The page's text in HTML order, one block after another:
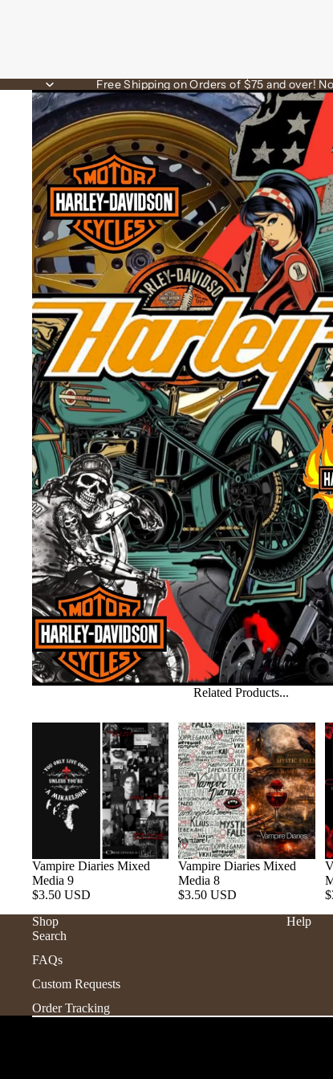
Free Shipping on Orders of $75 and over!
Related Products...
Vampire Diaries Mixed
Media 9
$3.50 USD
Vampire Diaries Mixed
Media 8
$3.50 USD
Shop
Search
FAQs
Custom Requests
Order Tracking
Help